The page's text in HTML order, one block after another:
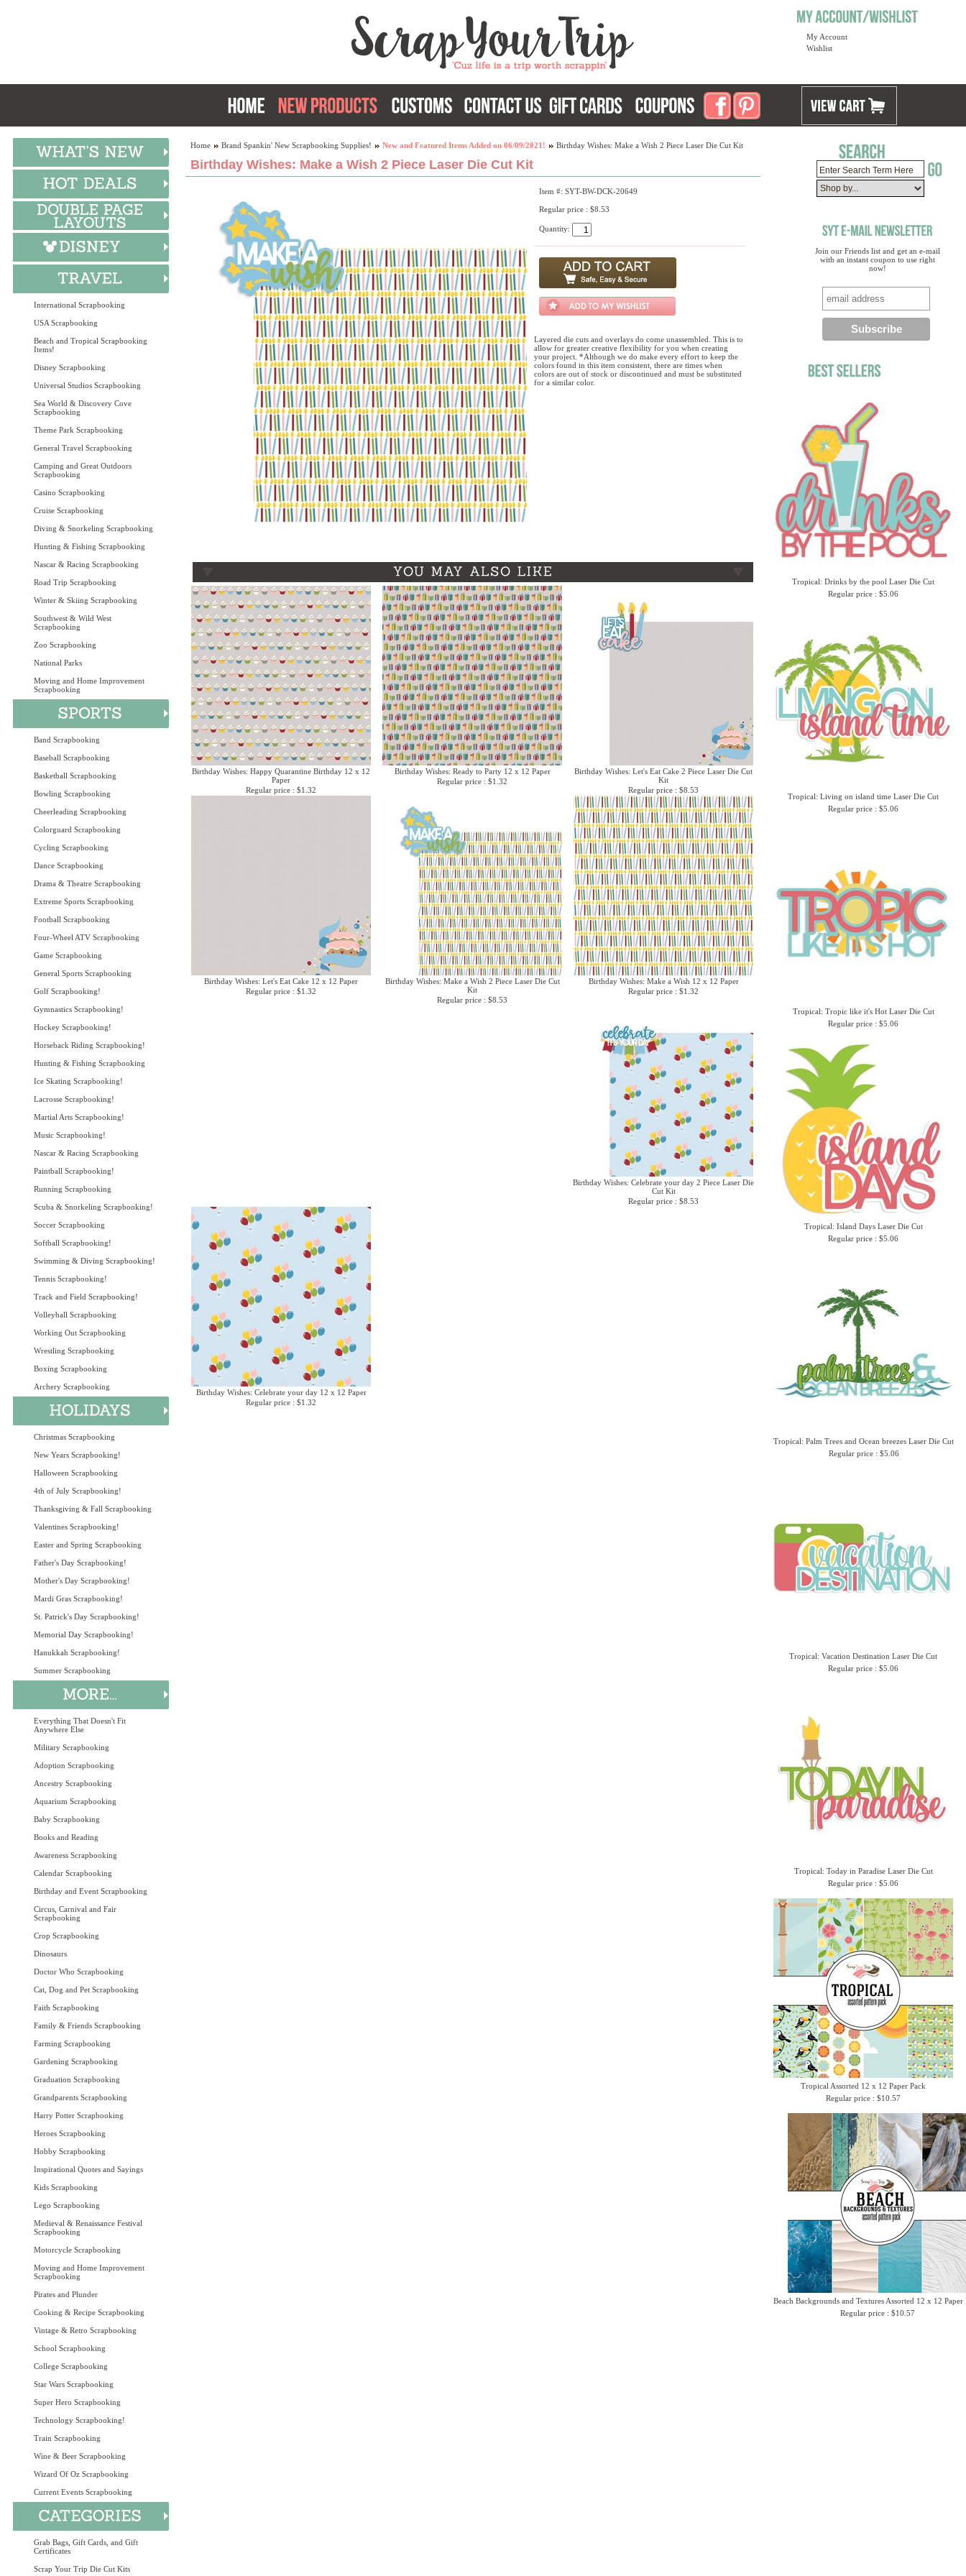
My Account
Wishlist
International Scrapbooking
USA Scrapbooking
Beach and Tropical Scrapbooking
Items!
Disney Scrapbooking
Universal Studios Scrapbooking
Sea World & Discovery Cove
Scrapbooking
Theme Park Scrapbooking
General Travel Scrapbooking
Camping and Great Outdoors
Scrapbooking
Casino Scrapbooking
Cruise Scrapbooking
Diving & Snorkeling Scrapbooking
Hunting & Fishing Scrapbooking
Nascar & Racing Scrapbooking
Road Trip Scrapbooking
Winter & Skiing Scrapbooking
Southwest & Wild West
Scrapbooking
Zoo Scrapbooking
National Parks
Moving and Home Improvement
Scrapbooking
Band Scrapbooking
Baseball Scrapbooking
Basketball Scrapbooking
Bowling Scrapbooking
Cheerleading Scrapbooking
Colorguard Scrapbooking
Cycling Scrapbooking
Dance Scrapbooking
Drama & Theatre Scrapbooking
Extreme Sports Scrapbooking
Football Scrapbooking
Four-Wheel ATV Scrapbooking
Game Scrapbooking
General Sports Scrapbooking
Golf Scrapbooking!
Gymnastics Scrapbooking!
Hockey Scrapbooking!
Horseback Riding Scrapbooking!
Hunting & Fishing Scrapbooking
Ice Skating Scrapbooking!
Lacrosse Scrapbooking!
Martial Arts Scrapbooking!
Music Scrapbooking!
Nascar & Racing Scrapbooking
Paintball Scrapbooking!
Running Scrapbooking
Scuba & Snorkeling Scrapbooking!
Soccer Scrapbooking
Softball Scrapbooking!
Swimming & Diving Scrapbooking!
Tennis Scrapbooking!
Track and Field Scrapbooking!
Volleyball Scrapbooking
Working Out Scrapbooking
Wrestling Scrapbooking
Boxing Scrapbooking
Archery Scrapbooking
Christmas Scrapbooking
New Years Scrapbooking!
Halloween Scrapbooking
4th of July Scrapbooking!
Thanksgiving & Fall Scrapbooking
Valentines Scrapbooking!
Easter and Spring Scrapbooking
Father's Day Scrapbooking!
Mother's Day Scrapbooking!
Mardi Gras Scrapbooking!
St. Patrick's Day Scrapbooking!
Memorial Day Scrapbooking!
Hanukkah Scrapbooking!
Summer Scrapbooking
Everything That Doesn't Fit
Anywhere Else
Military Scrapbooking
Adoption Scrapbooking
Ancestry Scrapbooking
Aquarium Scrapbooking
Baby Scrapbooking
Books and Reading
Awareness Scrapbooking
Calendar Scrapbooking
Birthday and Event Scrapbooking
Circus, Carnival and Fair
Scrapbooking
Crop Scrapbooking
Dinosaurs
Doctor Who Scrapbooking
Cat, Dog and Pet Scrapbooking
Faith Scrapbooking
Family & Friends Scrapbooking
Farming Scrapbooking
Gardening Scrapbooking
Graduation Scrapbooking
Grandparents Scrapbooking
Harry Potter Scrapbooking
Heroes Scrapbooking
Hobby Scrapbooking
Inspirational Quotes and Sayings
Kids Scrapbooking
Lego Scrapbooking
Medieval & Renaissance Festival
Scrapbooking
Motorcycle Scrapbooking
Moving and Home Improvement
Scrapbooking
Pirates and Plunder
Cooking & Recipe Scrapbooking
Vintage & Retro Scrapbooking
School Scrapbooking
College Scrapbooking
Star Wars Scrapbooking
Super Hero Scrapbooking
Technology Scrapbooking!
Train Scrapbooking
Wine & Beer Scrapbooking
Wizard Of Oz Scrapbooking
Current Events Scrapbooking
Grab Bags, Gift Cards, and Gift
Certificates
Scrap Your Trip Die Cut Kits
Join our Friends list and get an e-mail
with an instant coupon to use right
now!
Tropical: Drinks by the pool Laser Die Cut
Regular price : $5.06
Tropical: Living on island time Laser Die Cut
Regular price : $5.06
Tropical: Tropic like it's Hot Laser Die Cut
Regular price : $5.06
Tropical: Island Days Laser Die Cut
Regular price : $5.06
Tropical: Palm Trees and Ocean breezes Laser Die Cut
Regular price : $5.06
Tropical: Vacation Destination Laser Die Cut
Regular price : $5.06
Tropical: Today in Paradise Laser Die Cut
Regular price : $5.06
Tropical Assorted 12 x 12 Paper Pack
Regular price : $10.57
Beach Backgrounds and Textures Assorted 12 x 12 Paper
Regular price : $10.57
Home Brand Spankin' New Scrapbooking Supplies! New and Featured Items Added on 06/09/2021! Birthday Wishes: Make a Wish 2 Piece Laser Die Cut Kit
Birthday Wishes: Make a Wish 2 Piece Laser Die Cut Kit
Item #: SYT-BW-DCK-20649
Regular price : $8.53
Quantity:
Layered die cuts and overlays do come unassembled. This is to
allow for greater creative flexibility for you when creating
your project. *Although we do make every effort to keep the
colors found in this item consistent, there are times when
colors are out of stock or discontinued and must be substituted
for a similar color.
Birthday Wishes: Happy Quarantine Birthday 12 x 12
Paper
Regular price : $1.32
Birthday Wishes: Ready to Party 12 x 12 Paper
Regular price : $1.32
Birthday Wishes: Let's Eat Cake 2 Piece Laser Die Cut
Kit
Regular price : $8.53
Birthday Wishes: Let's Eat Cake 12 x 12 Paper
Regular price : $1.32
Birthday Wishes: Make a Wish 2 Piece Laser Die Cut
Kit
Regular price : $8.53
Birthday Wishes: Make a Wish 12 x 12 Paper
Regular price : $1.32
Birthday Wishes: Celebrate your day 2 Piece Laser Die
Cut Kit
Regular price : $8.53
Birthday Wishes: Celebrate your day 12 x 12 Paper
Regular price : $1.32